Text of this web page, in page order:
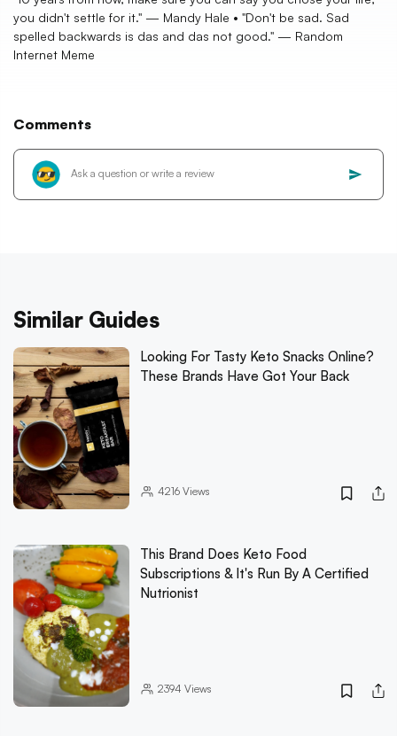
you didn't settle for it." — Mandy Hale • "Don't be sad. Sad
spelled backwards is das and das not good." — Random
Internet Meme
Comments
Similar Guides
Looking For Tasty Keto Snacks Online?
These Brands Have Got Your Back
4216Views
This Brand Does Keto Food
Subscriptions & It's Run By A Certified
Nutrionist
2394 Views